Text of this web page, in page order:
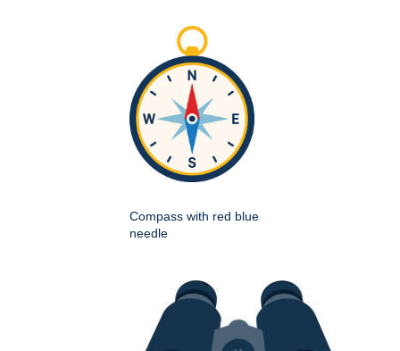
Compass with red blue
needle